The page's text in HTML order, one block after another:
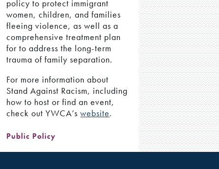
policy to protect immigrant
women, children, and families
fleeing violence, as well as a
comprehensive treatment plan
for to address the long-term
trauma of family separation.
For more information about
Stand Against Racism, including
how to host or find an event,
check out YWCA’swebsite.
Public Policy